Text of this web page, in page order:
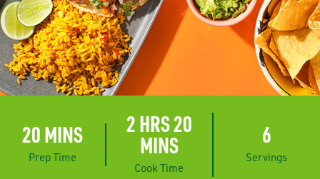
20 MINS
Prep Time
2 HRS 20
MINS
Cook Time
6
Servings